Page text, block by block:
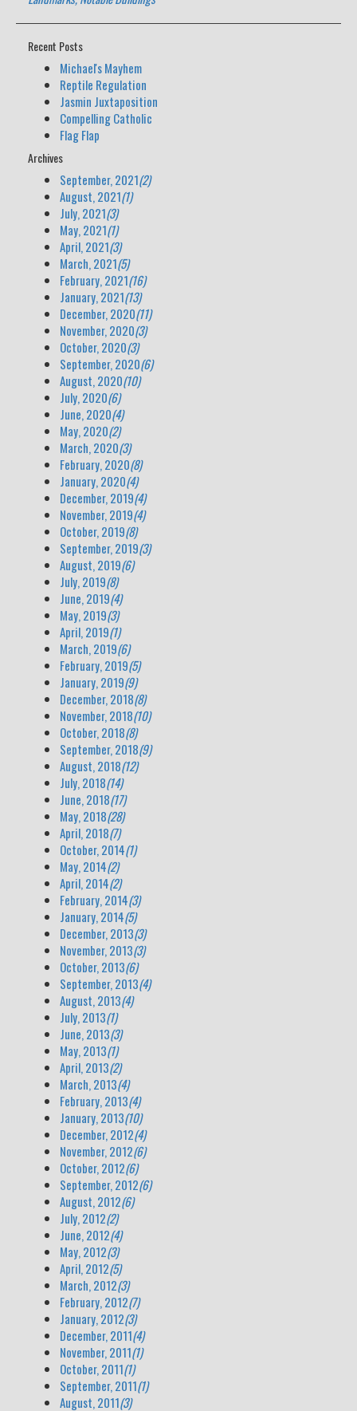
Recent Posts
Michael's Mayhem
Reptile Regulation
Jasmin Juxtaposition
Compelling Catholic
Flag Flap
Archives
September, 2021(2)
August, 2021(1)
July, 2021(3)
May, 2021(1)
April, 2021(3)
March, 2021(5)
February, 2021(16)
January, 2021(13)
December, 2020(11)
November, 2020(3)
October, 2020(3)
September, 2020(6)
August, 2020(10)
July, 2020(6)
June, 2020(4)
May, 2020(2)
March, 2020(3)
February, 2020(8)
January, 2020(4)
December, 2019(4)
November, 2019(4)
October, 2019(8)
September, 2019(3)
August, 2019(6)
July, 2019(8)
June, 2019(4)
May, 2019(3)
April, 2019(1)
March, 2019(6)
February, 2019(5)
January, 2019(9)
December, 2018(8)
November, 2018(10)
October, 2018(8)
September, 2018(9)
August, 2018(12)
July, 2018(14)
June, 2018(17)
May, 2018(28)
April, 2018(7)
October, 2014(1)
May, 2014(2)
April, 2014(2)
February, 2014(3)
January, 2014(5)
December, 2013(3)
November, 2013(3)
October, 2013(6)
September, 2013(4)
August, 2013(4)
July, 2013(1)
June, 2013(3)
May, 2013(1)
April, 2013(2)
March, 2013(4)
February, 2013(4)
January, 2013(10)
December, 2012(4)
November, 2012(6)
October, 2012(6)
September, 2012(6)
August, 2012(6)
July, 2012(2)
June, 2012(4)
May, 2012(3)
April, 2012(5)
March, 2012(3)
February, 2012(7)
January, 2012(3)
December, 2011(4)
November, 2011(1)
October, 2011(1)
September, 2011(1)
August, 2011(3)